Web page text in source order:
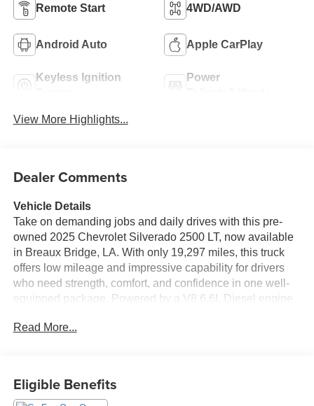
Remote Start 4WD/AWD
Android Auto Apple CarPlay
Keyless Ignition
Power
View More Highlights...
Dealer Comments
Vehicle Details
Take on demanding jobs and daily drives with this pre-
owned 2025 Chevrolet Silverado 2500 LT, now available
in Breaux Bridge, LA. With only 19,297 miles, this truck
offers low mileage and impressive capability for drivers
who need strength, comfort, and confidence in one well-
equipped package. Powered by a V8 6.6L Diesel engine
built to handle tough towing, hauling, and Louisiana roads
Hands Free Bluetooth® helps keep you connected on the
Read More...
Eligible Benefits